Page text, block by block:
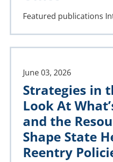
Featured publications
June 03, 2026
Strategies in
Look At
and the
Shape State
Reentry